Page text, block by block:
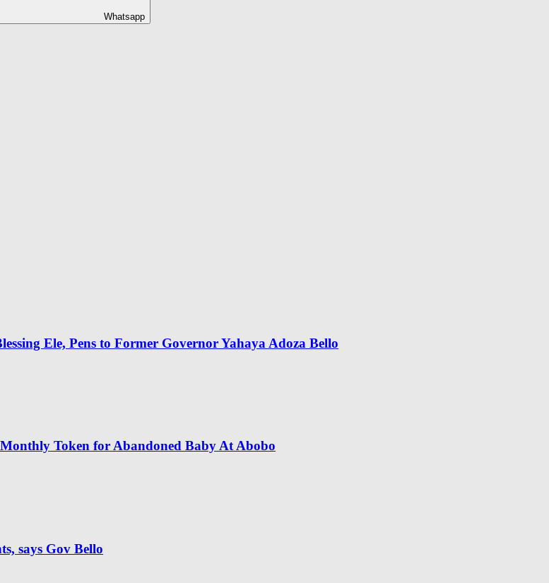
Whatsapp
Ele, Pens to Former Governor Yahaya Adoza Bello
Token for Abandoned Baby At Abobo
says Gov Bello